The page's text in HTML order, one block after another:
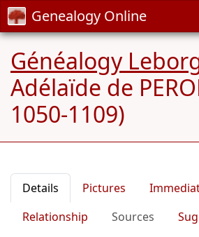
Genealogy Online
Généalogy
Adélaïde de
1050-1109)
Details Pictures
Relationship
Sources